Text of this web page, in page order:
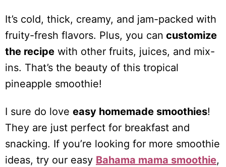
It’s cold, thick, creamy, and jam-packed with
fruity-fresh flavors. Plus, you can customize
the recipe with other fruits, juices, and mix-
ins. That’s the beauty of this tropical
pineapple smoothie!
I sure do love easy homemade smoothies!
They are just perfect for breakfast and
snacking. If you’re looking for more smoothie
ideas, try our easy Bahama mama smoothie,